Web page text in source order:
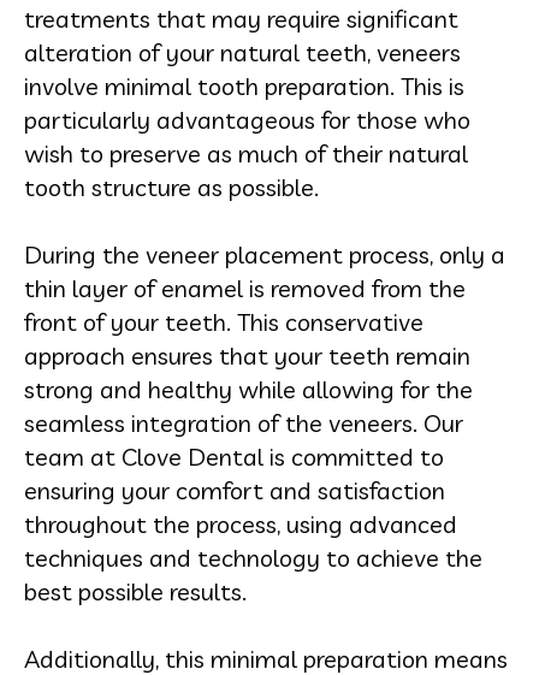
treatments that may require significant
alteration of your natural teeth, veneers
involve minimal tooth preparation. This is
particularly advantageous for those who
wish to preserve as much of their natural
tooth structure as possible.
During the veneer placement process, only a
thin layer of enamel is removed from the
front of your teeth. This conservative
approach ensures that your teeth remain
strong and healthy while allowing for the
seamless integration of the veneers. Our
team at Clove Dental is committed to
ensuring your comfort and satisfaction
throughout the process, using advanced
techniques and technology to achieve the
best possible results.
Additionally, this minimal preparation means